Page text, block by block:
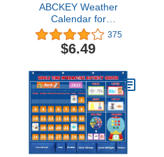
ABCKEY Weather
Calendar for
Preschool,Kindergarten
Classroom
Learning,Learning Time
Classroom and
Homeschool(Black)
375
$6.49